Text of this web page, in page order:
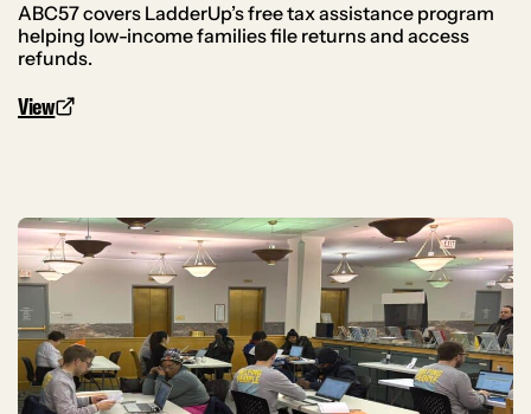
ABC57 covers LadderUp’s free tax assistance program
helping low-income families file returns and access
refunds.
View